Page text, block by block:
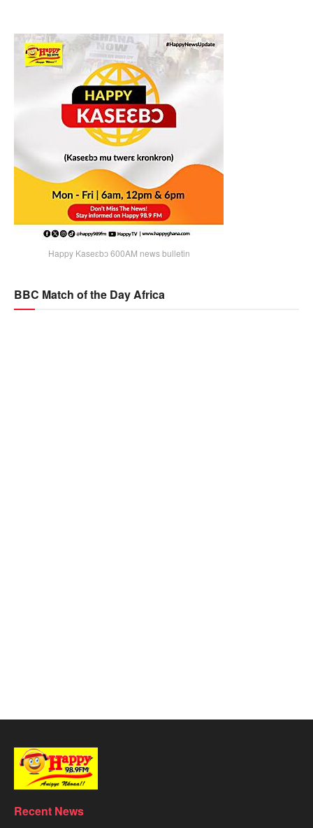
Happy Kaseɛbɔ 600AM news bulletin
BBC Match of the Day Africa
Recent News